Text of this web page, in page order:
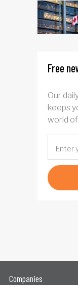
Free
Our
keeps
world
Companies